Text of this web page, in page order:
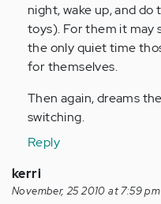
night, wake up, and do
toys). For them it may
the only quiet time
for themselves.
Then again, dreams
switching.
Reply
kerri
November, 25 2010 at 7:59 pm